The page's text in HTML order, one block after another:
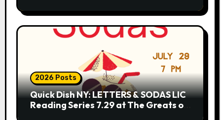
2026 Posts
Quick Dish NY: LETTERS & SODAS LIC
Reading Series 7.29 at The Greats of